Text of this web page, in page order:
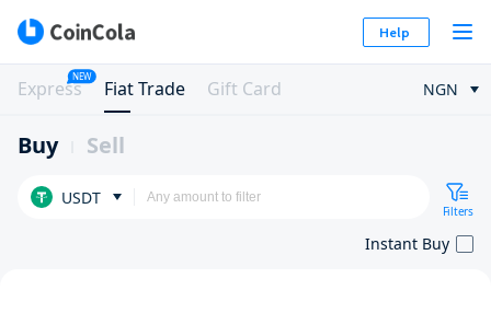
Help
Express
NEW
Fiat Trade Gift Card NGN
Buy Sell
USDT
Filters
Instant Buy